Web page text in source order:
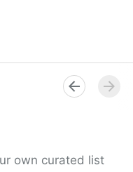
own curated list